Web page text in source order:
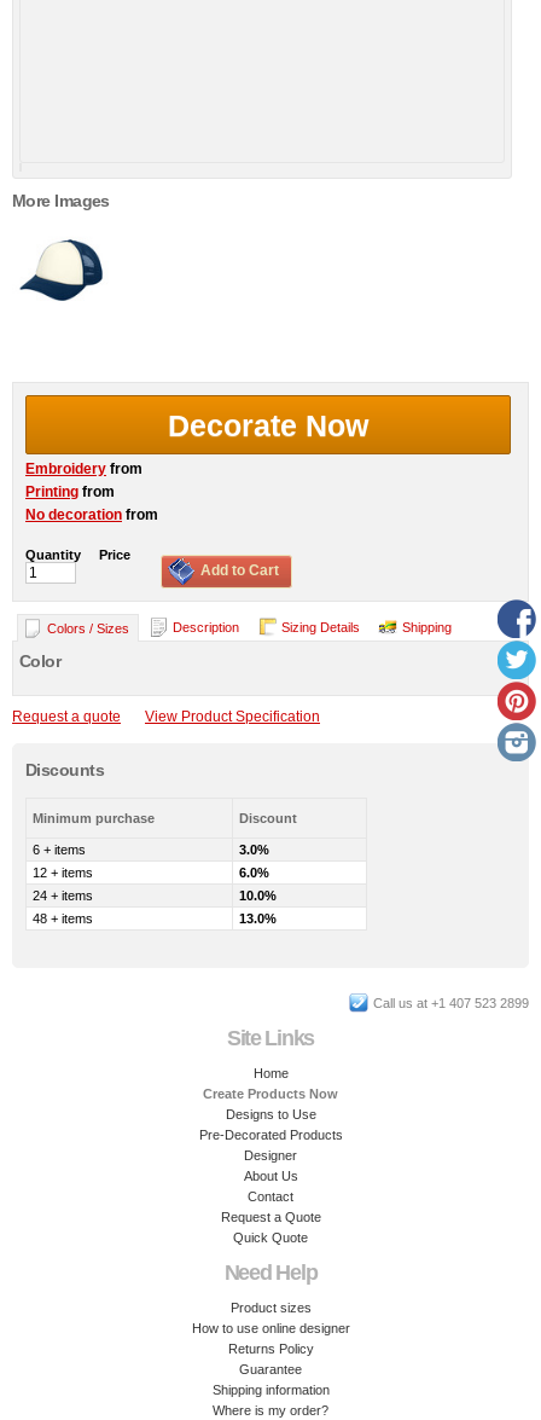
More Images
Decorate Now
Embroidery from
Printing from
No decoration from
Quantity Price
Add to Cart
Colors / Sizes Description Sizing Details Shipping
Color
Request a quote View Product Specification
Discounts
Minimum purchase Discount
6 + items
3.0%
12 + items
6.0%
24 + items
10.0%
48 + items
13.0%
Call us at +1 407 523 2899
Site Links
Home
Create Products Now
Designs to Use
Pre-Decorated Products
Designer
About Us
Contact
Request a Quote
Quick Quote
Need Help
Product sizes
How to use online designer
Returns Policy
Guarantee
Shipping information
Where is my order?